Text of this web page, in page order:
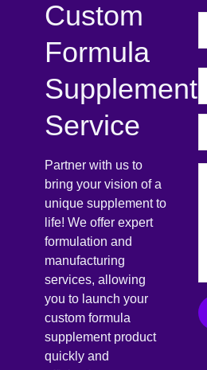
Custom
Formula
Supplement
Service
Partner with us to
bring your vision of a
unique supplement to
life! We offer expert
formulation and
manufacturing
services, allowing
you to launch your
custom formula
supplement product
quickly and